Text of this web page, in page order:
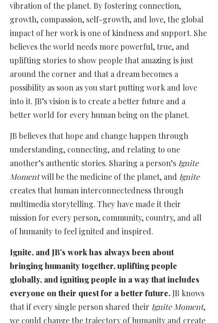
vibration of the planet. By fostering connection,
growth, compassion, self-growth, and love, the global
impact of her work is one of kindness and support. She
believes the world needs more powerful, true, and
uplifting stories to show people that amazing is just
around the corner and that a dream becomes a
possibility as soon as you start putting work and love
into it. JB’s vision is to create a better future and a
better world for every human being on the planet.
JB believes that hope and change happen through
understanding, connecting, and relating to one
another’s authentic stories. Sharing a person’s Ignite
Momentwill be the medicine of the planet, and Ignite
creates that human interconnectedness through
multimedia storytelling. They have made it their
mission for every person, community, country, and all
of humanity to feel ignited and inspired.
Ignite, and JB’s work has always been about
bringing humanity together, uplifting people
globally, and igniting people in a way that includes
everyone on their quest for a better future. JB knows
that if every single person shared their Ignite Moment,
we could change the trajectory of humanity and create